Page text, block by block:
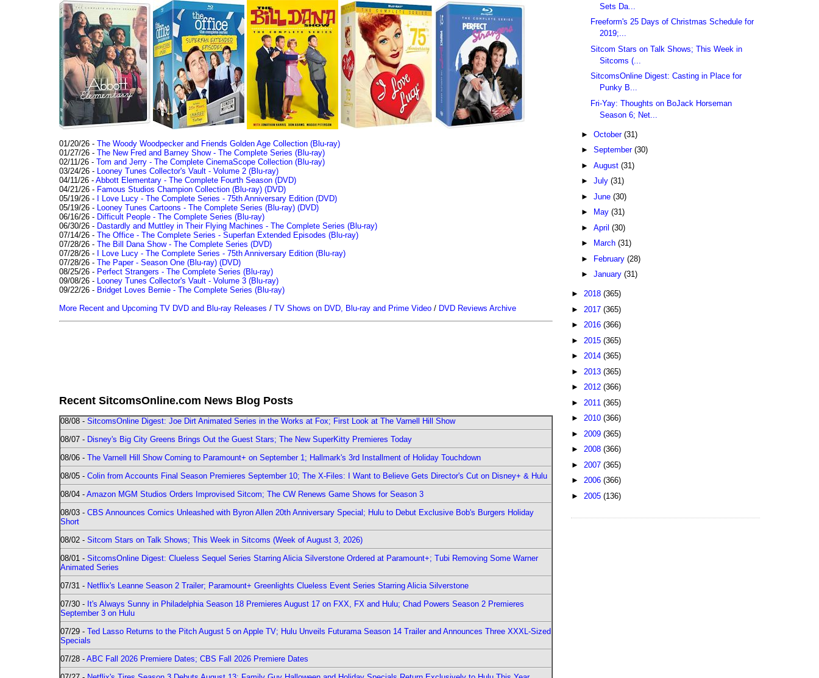
01/20/26 - The Woody Woodpecker and Friends Golden Age Collection (Blu-ray)
01/27/26 - The New Fred and Barney Show - The Complete Series (Blu-ray)
02/11/26 - Tom and Jerry - The Complete CinemaScope Collection (Blu-ray)
03/24/26 -
Looney Tunes Collector's Vault - Volume 2 (Blu-ray)
04/11/26 - Abbott Elementary - The Complete Fourth Season (DVD)
04/21/26 - Famous Studios Champion Collection (Blu-ray) (DVD)
05/19/26 -
I Love Lucy - The Complete Series - 75th Anniversary Edition (DVD)
05/19/26 -
Looney Tunes Cartoons - The Complete Series (Blu-ray) (DVD)
06/16/26 - Difficult People - The Complete Series (Blu-ray)
06/30/26 - Dastardly and Muttley in Their Flying Machines - The Complete Series (Blu-ray)
07/14/26 - The Office - The Complete Series - Superfan Extended Episodes (Blu-ray)
07/28/26 - The Bill Dana Show - The Complete Series (DVD)
07/28/26 -
I Love Lucy - The Complete Series - 75th Anniversary Edition (Blu-ray)
07/28/26 - The Paper - Season One (Blu-ray) (DVD)
08/25/26 - Perfect Strangers - The Complete Series (Blu-ray)
09/08/26 -
Looney Tunes Collector's Vault - Volume 3 (Blu-ray)
09/22/26 - Bridget Loves Bernie - The Complete Series (Blu-ray)
More Recent and Upcoming TV DVD and Blu-ray Releases / TV Shows on DVD, Blu-ray and Prime Video / DVD Reviews Archive
Recent SitcomsOnline.com News Blog Posts
08/08 - SitcomsOnline Digest: Joe Dirt Animated Series in the Works at Fox; First Look at The Varnell Hill Show
08/07 - Disney's Big City Greens Brings Out the Guest Stars; The New SuperKitty Premieres Today
08/06 - The Varnell Hill Show Coming to Paramount+ on September 1; Hallmark's 3rd Installment of Holiday Touchdown
08/05 - Colin from Accounts Final Season Premieres September 10; The X-Files: I Want to Believe Gets Director's Cut on Disney+ & Hulu
08/04 - Amazon MGM Studios Orders Improvised Sitcom; The CW Renews Game Shows for Season 3
08/03 - CBS Announces Comics Unleashed with Byron Allen 20th Anniversary Special; Hulu to Debut Exclusive Bob's Burgers Holiday
Short
08/02 - Sitcom Stars on Talk Shows; This Week in Sitcoms (Week of August 3, 2026)
08/01 - SitcomsOnline Digest: Clueless Sequel Series Starring Alicia Silverstone Ordered at Paramount+; Tubi Removing Some Warner
Animated Series
07/31 - Netflix's Leanne Season 2 Trailer; Paramount+ Greenlights Clueless Event Series Starring Alicia Silverstone
07/30 - It's Always Sunny in Philadelphia Season 18 Premieres August 17 on FXX, FX and Hulu; Chad Powers Season 2 Premieres
September 3 on Hulu
07/29 - Ted Lasso Returns to the Pitch August 5 on Apple TV; Hulu Unveils Futurama Season 14 Trailer and Announces Three XXXL-Sized
Specials
07/28 - ABC Fall 2026 Premiere Dates; CBS Fall 2026 Premiere Dates
Sets Da...
Freeform's 25 Days of Christmas Schedule for
2019;...
Sitcom Stars on Talk Shows; This Week in
Sitcoms (...
SitcomsOnline Digest: Casting in Place for
Punky B...
Fri-Yay: Thoughts on BoJack Horseman
Season 6; Net...
► October (31)
► September (30)
► August (31)
► July (31)
► June (30)
►
May (31)
► April (30)
►
March (31)
► February (28)
► January (31)
► 2018 (365)
► 2017 (365)
► 2016 (366)
► 2015 (365)
► 2014 (365)
► 2013 (365)
► 2012 (366)
► 2011 (365)
► 2010 (366)
► 2009 (365)
► 2008 (366)
► 2007 (365)
► 2006 (366)
► 2005 (136)